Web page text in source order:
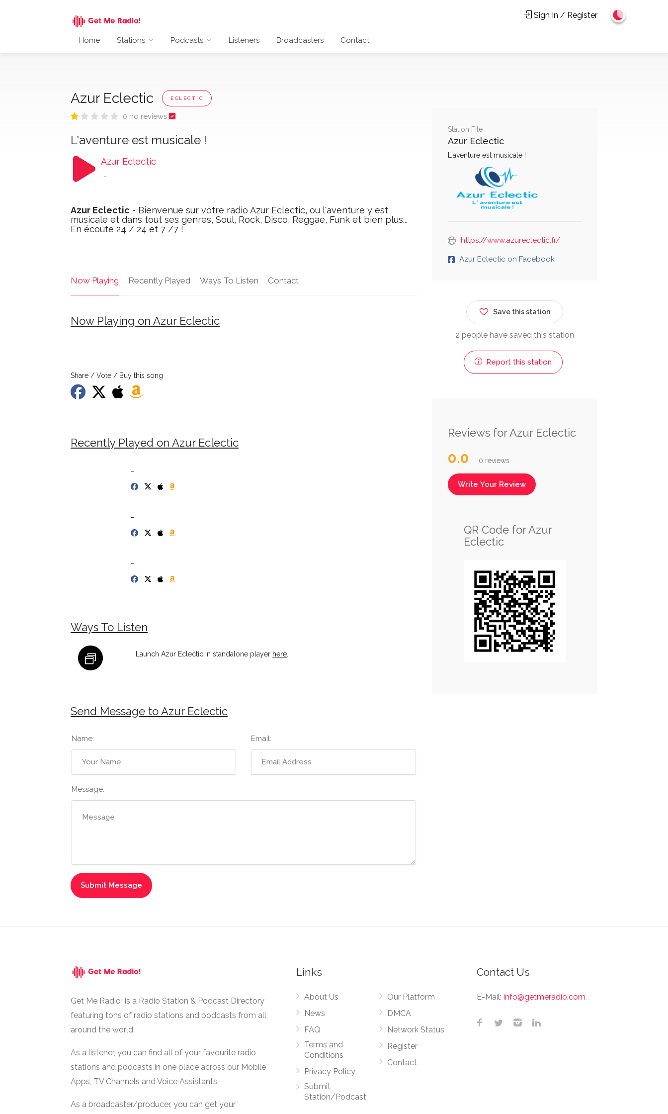
Home Stations Podcasts Listeners Broadcasters Contact
Sign In / Register
Azur Eclectic ECLECTIC
0 no reviews
L'aventure est musicale !
Azur Eclectic
-
Azur Eclectic - Bienvenue sur votre radio Azur Eclectic, ou l'aventure y est
musicale et dans tout ses genres, Soul, Rock, Disco, Reggae, Funk et bien plus...
En écoute 24 / 24 et 7 /7 !
Now Playing Recently Played Ways To Listen Contact
Now Playing on Azur Eclectic
Share / Vote / Buy this song
Recently Played on Azur Eclectic
-
-
-
Ways To Listen
Launch Azur Eclectic in standalone player here
Send Message to Azur Eclectic
Name: Email:
Message:
Station File
Azur Eclectic
L'aventure est musicale !
https://www.azureclectic.fr/
Azur Eclectic on Facebook
Save this station
2 people have saved this station
Report this station
Reviews for Azur Eclectic
0.0 0 reviews
Write Your Review
QR Code for Azur
Eclectic
Get Me Radio! is a Radio Station & Podcast Directory
featuring tons of radio stations and podcasts from all
around the world.
As a listener, you can find all of your favourite radio
stations and podcasts in one place across our Mobile
Apps, TV Channels and Voice Assistants.
As a broadcaster/producer, you can get your
Links
About Us
News
FAQ
Terms and
Conditions
Privacy Policy
Submit
Station/Podcast
Our Platform
DMCA
Network Status
Register
Contact
Contact Us
E-Mail: info@getmeradio.com